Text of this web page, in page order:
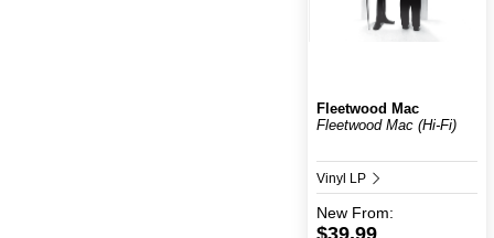
Fleetwood Mac
Fleetwood Mac (Hi-Fi)
Vinyl LP
New From:
$39.99